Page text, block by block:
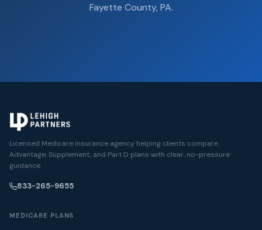
Fayette County, PA.
Licensed Medicare insurance agency helping clients compare
Advantage, Supplement, and Part D plans with clear, no-pressure
guidance.
833-265-9655
MEDICARE PLANS